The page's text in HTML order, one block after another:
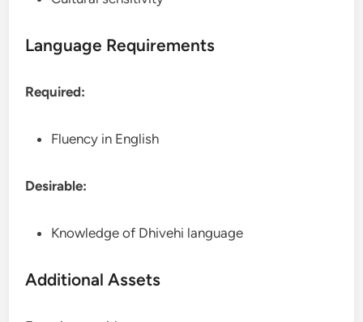
Language Requirements
Required:
Fluency in English
Desirable:
Knowledge of Dhivehi language
Additional Assets